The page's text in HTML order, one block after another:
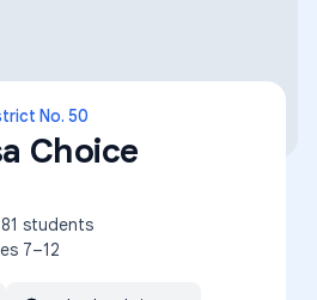
No. 50
Choice
81 students
7–12